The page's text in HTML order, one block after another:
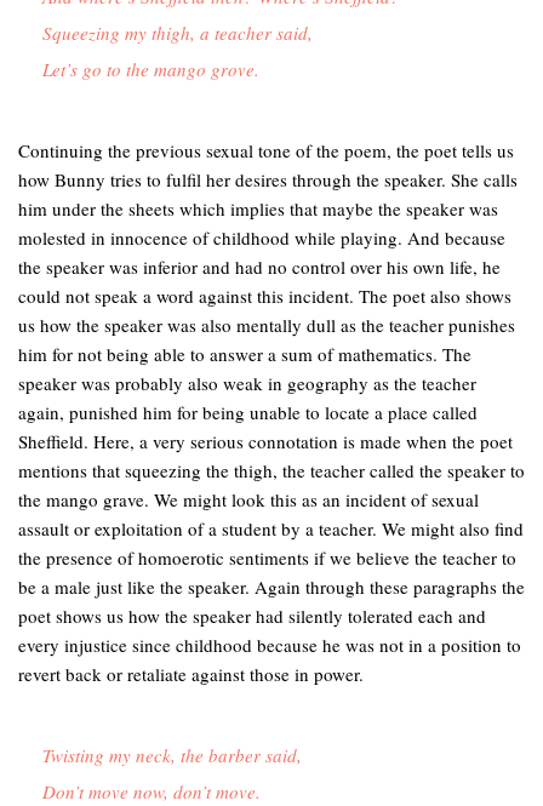
Squeezing my thigh, a teacher said,
Let’s go to the mango grove.
Continuing the previous sexual tone of the poem, the poet tells us
how Bunny tries to fulfil her desires through the speaker. She calls
him under the sheets which implies that maybe the speaker was
molested in innocence of childhood while playing. And because
the speaker was inferior and had no control over his own life, he
could not speak a word against this incident. The poet also shows
us how the speaker was also mentally dull as the teacher punishes
him for not being able to answer a sum of mathematics. The
speaker was probably also weak in geography as the teacher
again, punished him for being unable to locate a place called
Sheffield. Here, a very serious connotation is made when the poet
mentions that squeezing the thigh, the teacher called the speaker to
the mango grave. We might look this as an incident of sexual
assault or exploitation of a student by a teacher. We might also find
the presence of homoerotic sentiments if we believe the teacher to
be a male just like the speaker. Again through these paragraphs the
poet shows us how the speaker had silently tolerated each and
every injustice since childhood because he was not in a position to
revert back or retaliate against those in power.
Twisting my neck, the barber said,
Don’t move now, don’t move.